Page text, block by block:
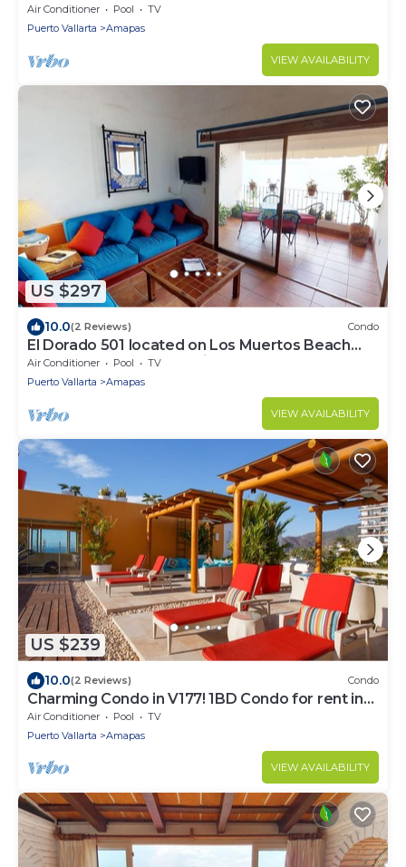
Muertos Beach 2BD Condo for rent
Air Conditioner Pool
TV
Puerto Vallarta
Amapas
VIEW AVAILABILITY
US $297
10.0(2 Reviews) Condo
El Dorado 501 located on Los Muertos Beach
2BD Penthouse for rent in Los Muertos
Air Conditioner Pool
TV
Puerto Vallarta
Amapas
VIEW AVAILABILITY
US $239
10.0(2 Reviews) Condo
Charming Condo in V177! 1BD Condo for rent in
Old Town, Puerto vallarta
Air Conditioner Pool
TV
Puerto Vallarta
Amapas
VIEW AVAILABILITY